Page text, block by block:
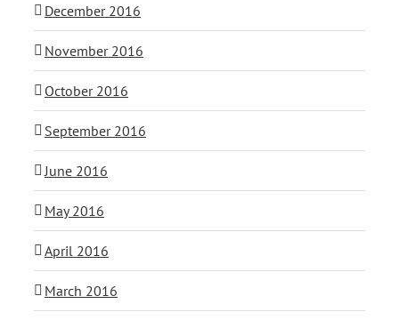
December 2016
November 2016
October 2016
September 2016
June 2016
May 2016
April 2016
March 2016